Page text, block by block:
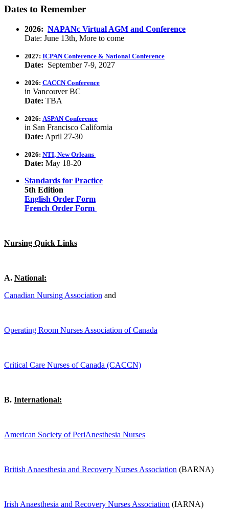
Dates to Remember
2026: NAPANc Virtual AGM and Conference
Date: June 13th, More to come
2027: ICPAN Conference & National Conference
Date: September 7-9, 2027
2026: CACCN Conference
in Vancouver BC
Date: TBA
2026: ASPAN Conference
in San Francisco California
Date: April 27-30
2026: NTI, New Orleans
Date: May 18-20
Standards for Practice
5th Edition
English Order Form
French Order Form
Nursing Quick Links
A. National:
Canadian Nursing Association and
Operating Room Nurses Association of Canada
Critical Care Nurses of Canada (CACCN)
B. International:
American Society of PeriAnesthesia Nurses
British Anaesthesia and Recovery Nurses Association (BARNA)
Irish Anaesthesia and Recovery Nurses Association (IARNA)